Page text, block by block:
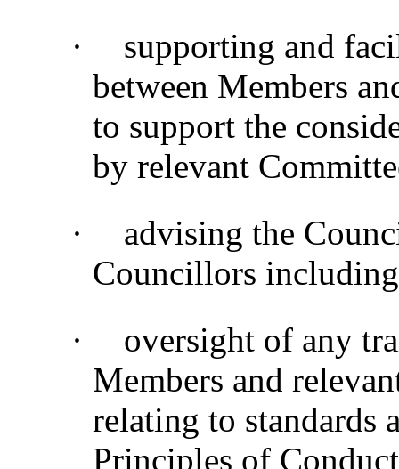
·
supporting and
between Members
to support the
by relevant
·
advising the
Councillors
·
oversight of any
Members and
relating to standards
Principles of